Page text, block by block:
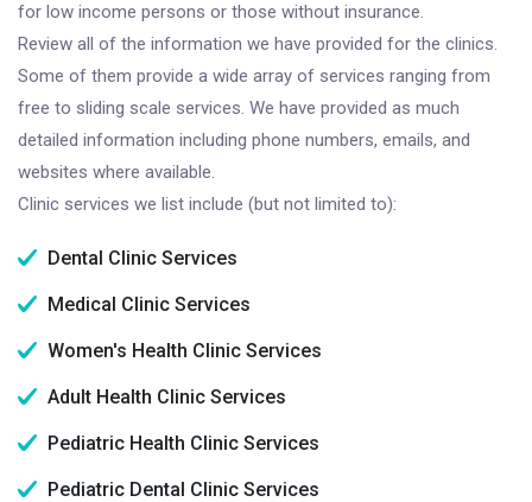
for low income persons or those without insurance.
Review all of the information we have provided for the clinics.
Some of them provide a wide array of services ranging from
free to sliding scale services. We have provided as much
detailed information including phone numbers, emails, and
websites where available.
Clinic services we list include (but not limited to):
Dental Clinic Services
Medical Clinic Services
Women's Health Clinic Services
Adult Health Clinic Services
Pediatric Health Clinic Services
Pediatric Dental Clinic Services